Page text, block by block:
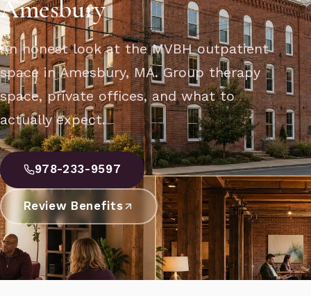
Amesbury
An honest look at the MVBH outpatient
space in Amesbury, MA. Group therapy
space, private offices, and what to
actually expect.
978-233-9597
Review Benefits